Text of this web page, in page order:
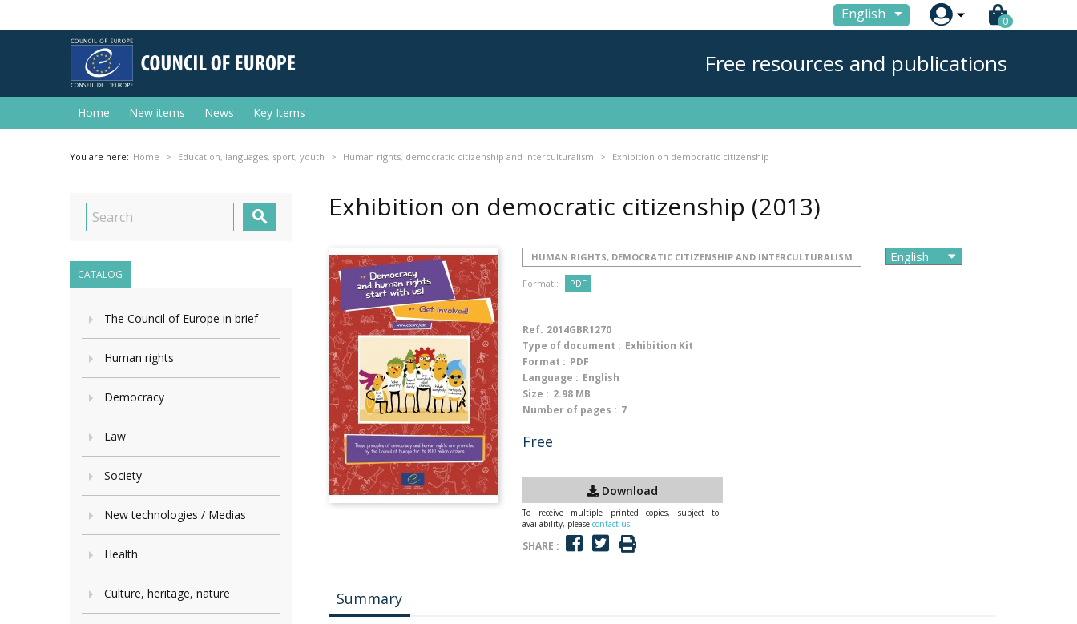
English  0
Free resources and publications
Home New items News Key Items
You are here: Home Education, languages, sport, youth Human rights, democratic citizenship and interculturalism Exhibition on democratic citizenship

CATALOG
The Council of Europe in brief
Human rights
Democracy
Law
Society
New technologies / Medias
Health
Culture, heritage, nature
Exhibition on democratic citizenship (2013)
HUMAN RIGHTS, DEMOCRATIC CITIZENSHIP AND INTERCULTURALISM
Format : PDF
Ref. 2014GBR1270
Type of document : Exhibition Kit
Format : PDF
Language : English
Size : 2.98 MB
Number of pages : 7
Free
Download
To receive multiple printed copies, subject to
availability, please contact us
SHARE :
Summary